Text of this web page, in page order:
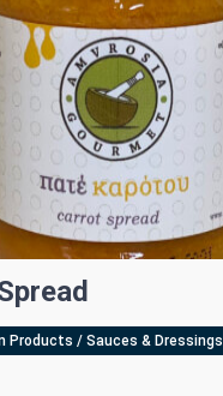
Products / Sauces & Dressings